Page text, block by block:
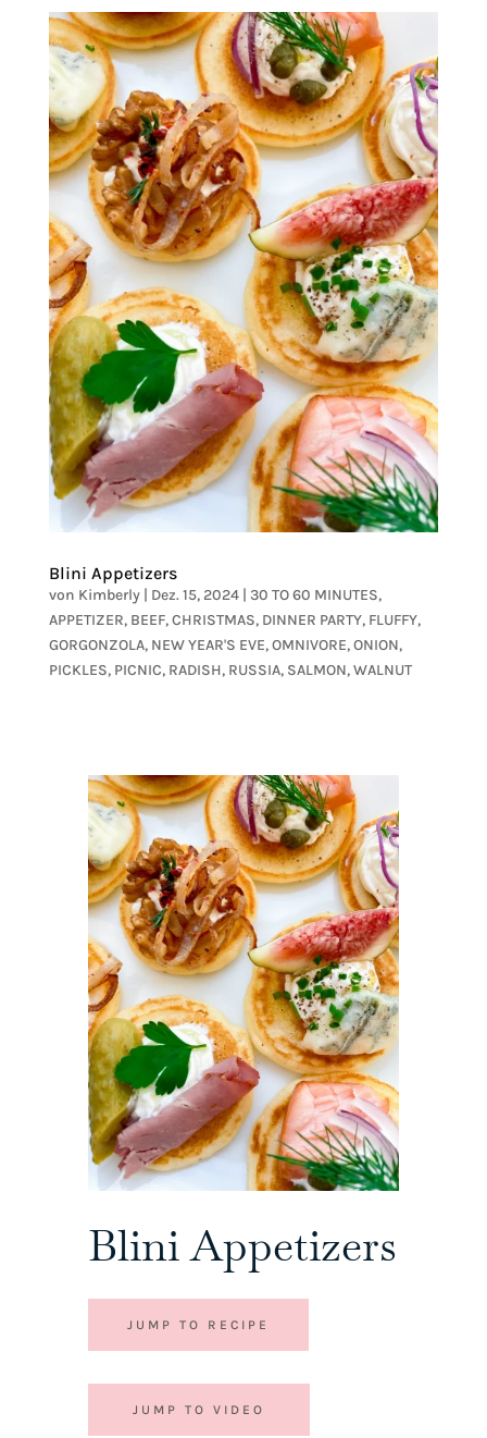
Blini Appetizers
von Kimberly| Dez. 15, 2024| 30 TO 60 MINUTES,
APPETIZER, BEEF,CHRISTMAS, DINNER PARTY, FLUFFY,
GORGONZOLA, NEW YEAR'S EVE,OMNIVORE,ONION,
PICKLES, PICNIC, RADISH, RUSSIA, SALMON,WALNUT
Blini Appetizers
JUMP TO RECIPE
JUMP TO VIDEO